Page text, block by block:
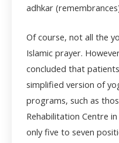
adhkar
Of course, not all the
Islamic prayer.
concluded that
simplified version of
programs, such as
Rehabilitation Centre
only five to seven